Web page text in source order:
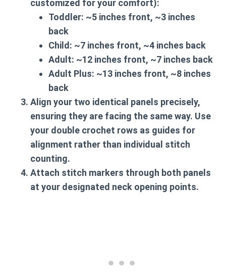
customized for your comfort):
Toddler: ~5 inches front, ~3 inches
back
Child: ~7 inches front, ~4 inches back
Adult: ~12 inches front, ~7 inches back
Adult Plus: ~13 inches front, ~8 inches
back
Align your two identical panels precisely,
ensuring they are facing the same way. Use
your double crochet rows as guides for
alignment rather than individual stitch
counting.
Attach stitch markers through both panels
at your designated neck opening points.